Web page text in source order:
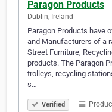
Paragon Products
Dublin, Ireland
Paragon Products have
and Manufacturers of a
Street Furniture,
products. The Paragon
trolleys, recycling
s…
Verified